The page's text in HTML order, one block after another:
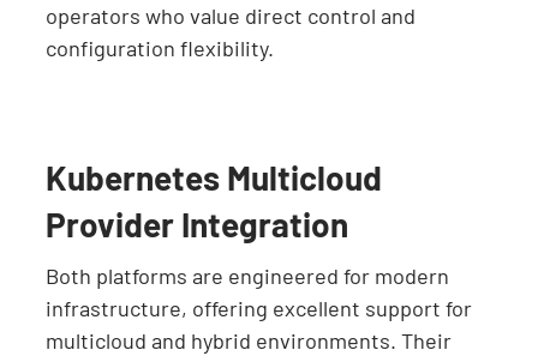
operators who value direct control and
configuration flexibility.
Kubernetes Multicloud
Provider Integration
Both platforms are engineered for modern
infrastructure, offering excellent support for
multicloud and hybrid environments. Their